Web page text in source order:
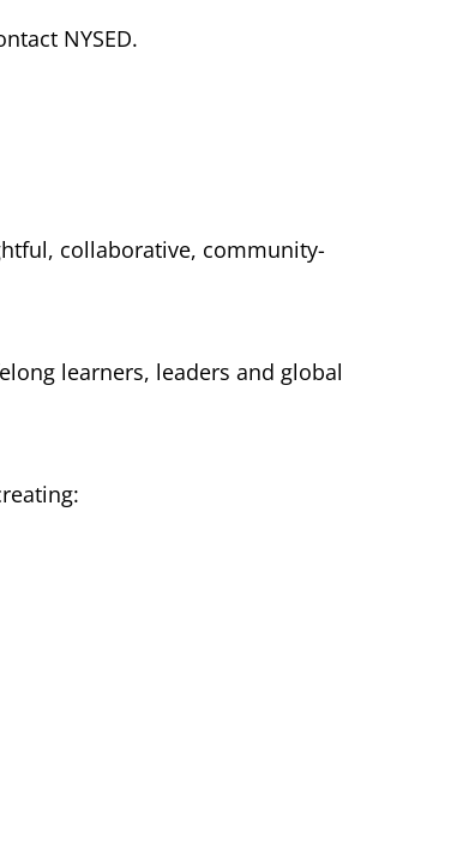
NYSED.
collaborative, community-
learners, leaders and global